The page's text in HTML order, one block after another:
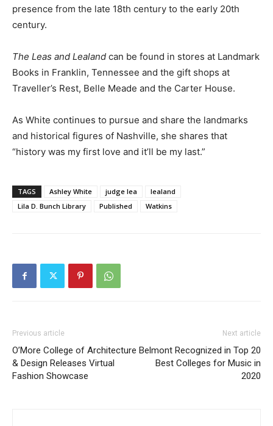
presence from the late 18th century to the early 20th
century.
The Leas and Lealand can be found in stores at Landmark
Books in Franklin, Tennessee and the gift shops at
Traveller’s Rest, Belle Meade and the Carter House.
As White continues to pursue and share the landmarks
and historical figures of Nashville, she shares that
“history was my first love and it’ll be my last.”
TAGS Ashley White judge lea
lealand
Lila D. Bunch Library
Published Watkins
Previous article
O’More College of Architecture
& Design Releases Virtual
Fashion Showcase
Next article
Belmont Recognized in Top 20
Best Colleges for Music in
2020